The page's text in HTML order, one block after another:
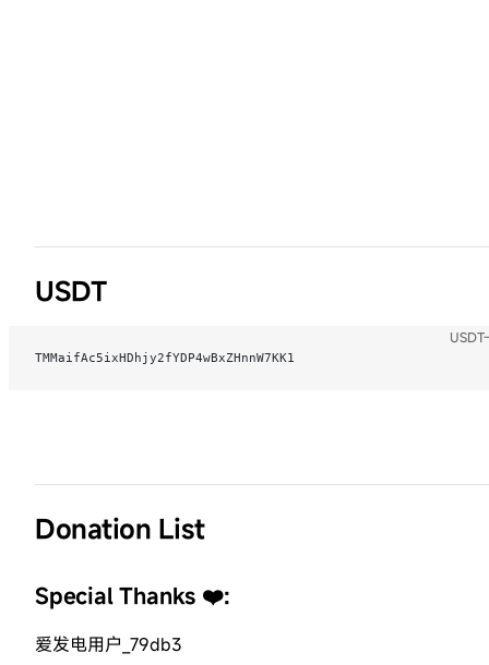
USDT
TMMaifAc5ixHDhjy2fYDP4wBxZHnnW7KK1
Donation List
Special Thanks ❤️:
爱发电用户_79db3